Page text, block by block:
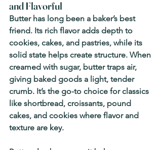
and Flavorful
Butter has long been a baker’s best
friend. Its rich flavor adds depth to
cookies, cakes, and pastries, while its
solid state helps create structure. When
creamed with sugar, butter traps air,
giving baked goods a light, tender
crumb. It’s the go-to choice for classics
like shortbread, croissants, pound
cakes, and cookies where flavor and
texture are key.